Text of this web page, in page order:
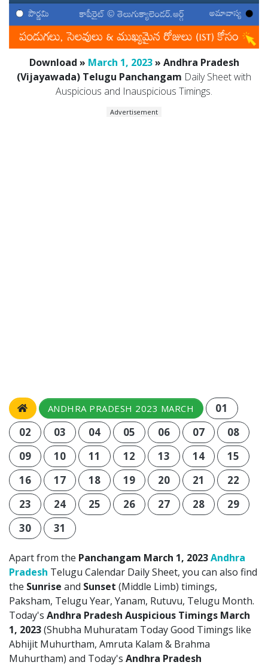
Download » March 1, 2023» Andhra Pradesh
(Vijayawada) Telugu Panchangam Daily Sheet with
Auspicious and Inauspicious Timings.
Advertisement
ANDHRA PRADESH 2023 MARCH
01
02
03 04 05 06 07
08
09
10 11 12 13 14
15
16
17 18 19 20 21
22
23
24 25 26 27 28
29
30
31
Apart from the Panchangam March 1, 2023Andhra
Pradesh Telugu Calendar Daily Sheet, you can also find
the Sunrise and Sunset (Middle Limb) timings,
Paksham, Telugu Year, Yanam, Rutuvu, Telugu Month.
Today's Andhra Pradesh Auspicious Timings March
1, 2023(Shubha Muhuratam Today Good Timings like
Abhijit Muhurtham, Amruta Kalam & Brahma
Muhurtham) and Today's Andhra Pradesh